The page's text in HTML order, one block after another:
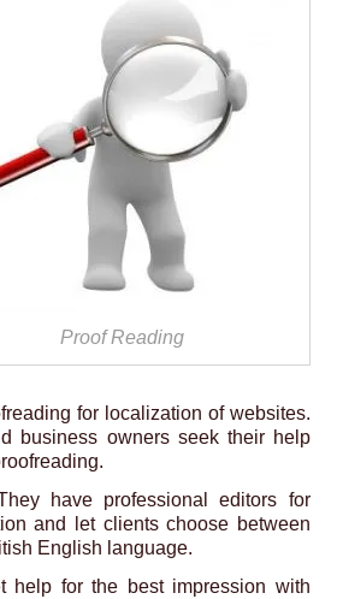
Proof Reading
for localization of websites.
business owners seek their help
have professional editors for
and let clients choose between
English language.
help for the best impression with